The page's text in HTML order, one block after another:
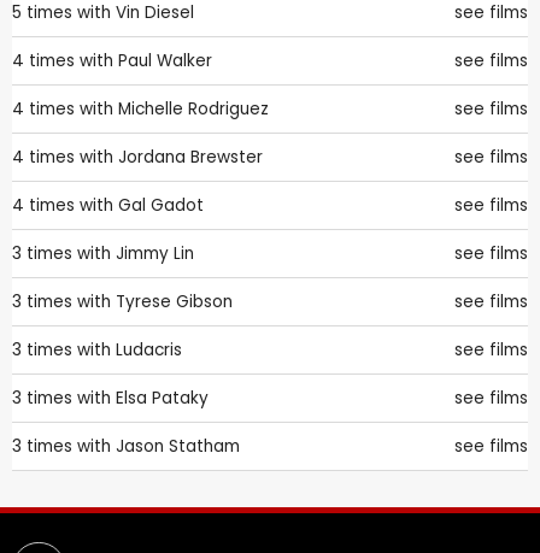
5 times with Vin Diesel see films
4 times with Paul Walker see films
4 times with Michelle Rodriguez see films
4 times with Jordana Brewster see films
4 times with Gal Gadot see films
3 times with Jimmy Lin see films
3 times with Tyrese Gibson see films
3 times with Ludacris see films
3 times with Elsa Pataky see films
3 times with Jason Statham see films